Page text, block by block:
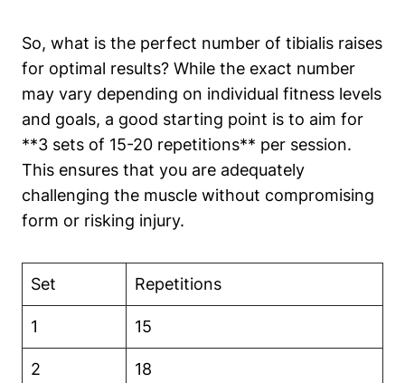
So, what is the perfect number of tibialis raises
for optimal results? While the exact number
may vary depending on individual fitness levels
and goals, a good starting point is to aim for
**3 sets of 15-20 repetitions** per session.
This ensures that you are adequately
challenging the muscle without compromising
form or risking injury.
Set Repetitions
1 15
2 18